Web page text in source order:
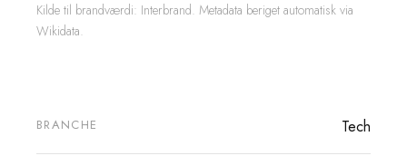
Kilde til brandværdi: Interbrand. Metadata beriget automatisk via
Wikidata.
BRANCHE Tech